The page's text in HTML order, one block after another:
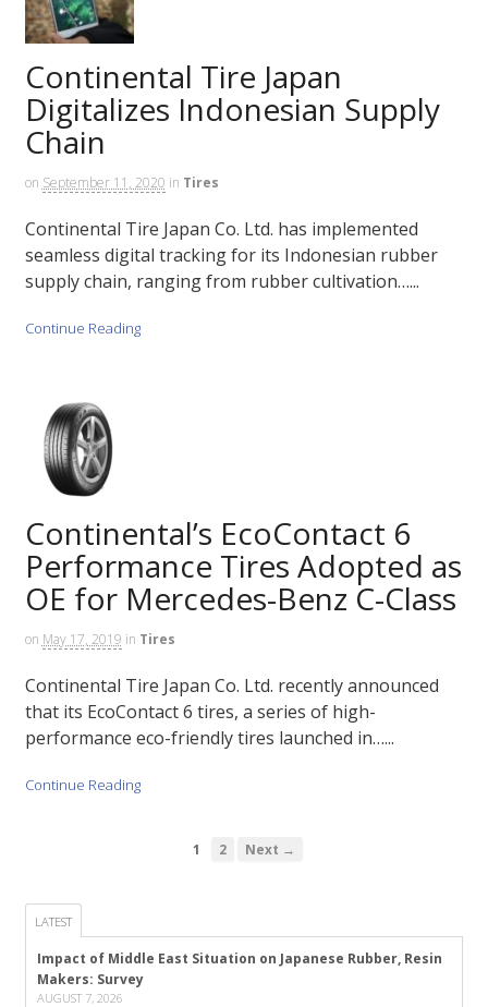
Continental Tire Japan
Digitalizes Indonesian Supply
Chain
on September 11, 2020 in Tires
Continental Tire Japan Co. Ltd. has implemented
seamless digital tracking for its Indonesian rubber
supply chain, ranging from rubber cultivation…...
Continue Reading
Continental’s EcoContact 6
Performance Tires Adopted as
OE for Mercedes-Benz C-Class
on May 17, 2019 in Tires
Continental Tire Japan Co. Ltd. recently announced
that its EcoContact 6 tires, a series of high-
performance eco-friendly tires launched in…...
Continue Reading
1 2 Next →
LATEST
Impact of Middle East Situation on Japanese Rubber, Resin
Makers: Survey
AUGUST 7, 2026